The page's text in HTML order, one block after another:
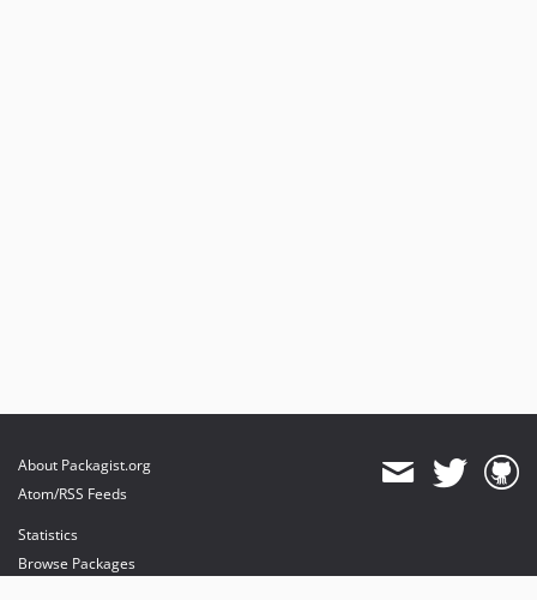
About Packagist.org
Atom/RSS Feeds
Statistics
Browse Packages